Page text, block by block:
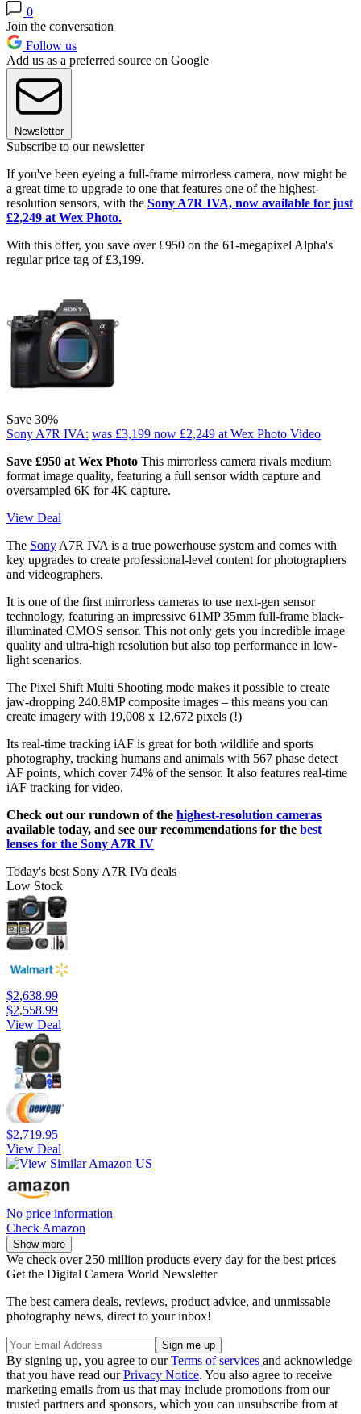
0
Join the conversation
Follow us
Add us as a preferred source on Google
Newsletter
Subscribe to our newsletter
If you've been eyeing a full-frame mirrorless camera, now might be
a great time to upgrade to one that features one of the highest-
resolution sensors, with the Sony A7R IVA, now available for just
£2,249 at Wex Photo.
With this offer, you save over £950 on the 61-megapixel Alpha's
regular price tag of £3,199.
Save 30%
Sony A7R IVA: was £3,199 now £2,249 at Wex Photo Video
Save £950 at Wex Photo This mirrorless camera rivals medium
format image quality, featuring a full sensor width capture and
oversampled 6K for 4K capture.
View Deal
The Sony A7R IVA is a true powerhouse system and comes with
key upgrades to create professional-level content for photographers
and videographers.
It is one of the first mirrorless cameras to use next-gen sensor
technology, featuring an impressive 61MP 35mm full-frame black-
illuminated CMOS sensor. This not only gets you incredible image
quality and ultra-high resolution but also top performance in low-
light scenarios.
The Pixel Shift Multi Shooting mode makes it possible to create
jaw-dropping 240.8MP composite images – this means you can
create imagery with 19,008 x 12,672 pixels (!)
Its real-time tracking iAF is great for both wildlife and sports
photography, tracking humans and animals with 567 phase detect
AF points, which cover 74% of the sensor. It also features real-time
iAF tracking for video.
Check out our rundown of the highest-resolution cameras
available today, and see our recommendations for the best
lenses for the Sony A7R IV
Today's best Sony A7R IVa deals
Low Stock
$2,638.99
$2,558.99
View Deal
$2,719.95
View Deal
No price information
Check Amazon
Show more
We check over 250 million products every day for the best prices
Get the Digital Camera World Newsletter
The best camera deals, reviews, product advice, and unmissable
photography news, direct to your inbox!
By signing up, you agree to ourTerms of services and acknowledge
that you have read ourPrivacy Notice. You also agree to receive
marketing emails from us that may include promotions from our
trusted partners and sponsors, which you can unsubscribe from at